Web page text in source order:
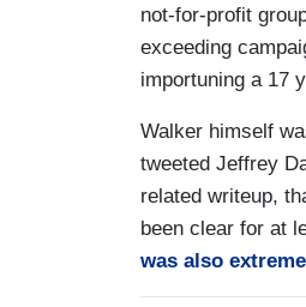
not-for-profit
exceeding
importuning a 17
Walker himself
tweeted Jeffrey
related writeup,
been clear for at
was also